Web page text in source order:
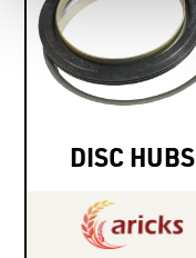
DISC HUBS